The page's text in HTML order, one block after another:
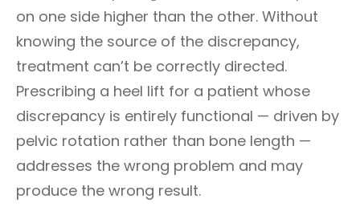
on one side higher than the other. Without
knowing the source of the discrepancy,
treatment can’t be correctly directed.
Prescribing a heel lift for a patient whose
discrepancy is entirely functional — driven by
pelvic rotation rather than bone length —
addresses the wrong problem and may
produce the wrong result.